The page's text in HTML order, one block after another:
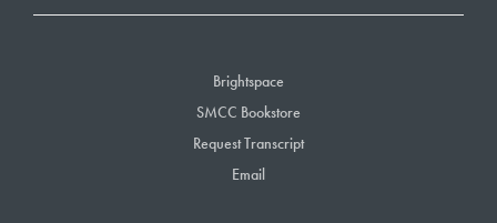
the SMCC Foundation at foundation@smccME.edu or 741-5559.
Brightspace
SMCC Bookstore
Request Transcript
Email